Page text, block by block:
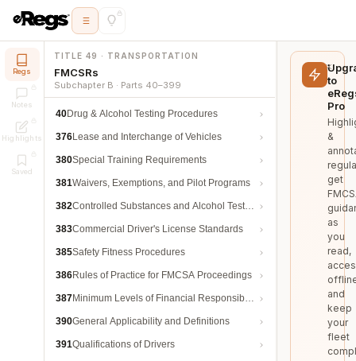
Regs
Notes
Highlights
Saved
TITLE 49 · TRANSPORTATION
FMCSRs
Subchapter B · Parts 40–399
40Drug & Alcohol Testing Procedures
376Lease and Interchange of Vehicles
380Special Training Requirements
381Waivers, Exemptions, and Pilot Programs
382Controlled Substances and Alcohol Testing
383Commercial Driver's License Standards
385Safety Fitness Procedures
386Rules of Practice for FMCSA Proceedings
387Minimum Levels of Financial Responsibility
390General Applicability and Definitions
391Qualifications of Drivers
to
Pro
&
get
as
you
read,
and
keep
your
fleet